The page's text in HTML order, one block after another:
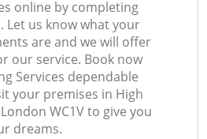
online by completing
Let us know what your
are and we will offer
our service. Book now
Services dependable
your premises in High
WC1V to give you
dreams.